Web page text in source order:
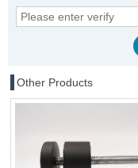
Other Products